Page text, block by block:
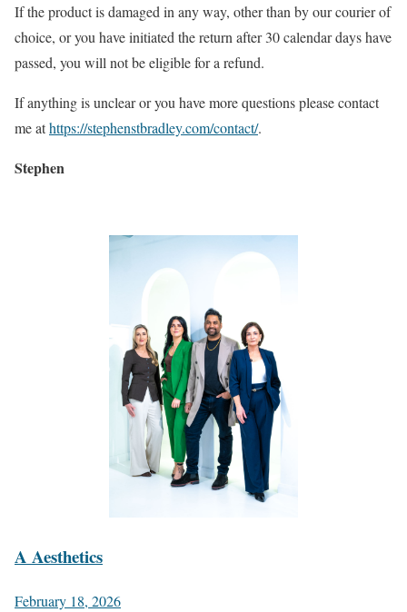
If the product is damaged in any way, other than by our courier of
choice, or you have initiated the return after 30 calendar days have
passed, you will not be eligible for a refund.
If anything is unclear or you have more questions please contact
me athttps://stephenstbradley.com/contact/.
Stephen
A Aesthetics
February 18, 2026